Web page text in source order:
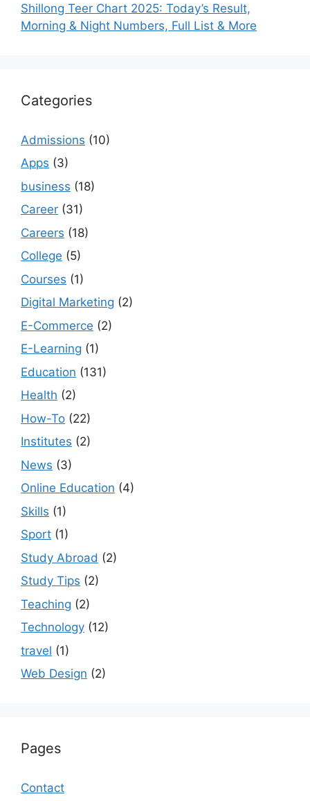
Shillong Teer Chart 2025: Today’s Result,
Morning & Night Numbers, Full List & More
Categories
Admissions (10)
Apps (3)
business (18)
Career (31)
Careers (18)
College (5)
Courses (1)
Digital Marketing (2)
E-Commerce (2)
E-Learning (1)
Education (131)
Health (2)
How-To (22)
Institutes (2)
News (3)
Online Education (4)
Skills (1)
Sport (1)
Study Abroad (2)
Study Tips (2)
Teaching (2)
Technology (12)
travel (1)
Web Design (2)
Pages
Contact